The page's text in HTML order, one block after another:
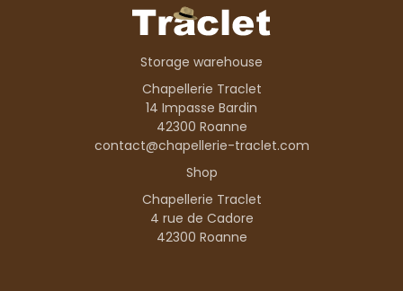
Storage warehouse
Chapellerie Traclet
14 Impasse Bardin
42300 Roanne
contact@chapellerie-traclet.com
Shop
Chapellerie Traclet
4 rue de Cadore
42300 Roanne